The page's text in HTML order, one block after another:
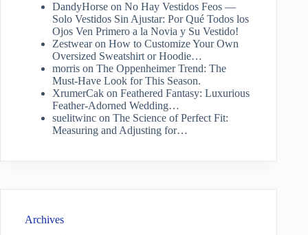
DandyHorse on No Hay Vestidos Feos —
Solo Vestidos Sin Ajustar: Por Qué Todos los
Ojos Ven Primero a la Novia y Su Vestido!
Zestwearon How to Customize Your Own
Oversized Sweatshirt or Hoodie…
morris on The Oppenheimer Trend: The
Must-Have Look for This Season.
XrumerCak on Feathered Fantasy: Luxurious
Feather-Adorned Wedding…
suelitwinc on The Science of Perfect Fit:
Measuring and Adjusting for…
Archives